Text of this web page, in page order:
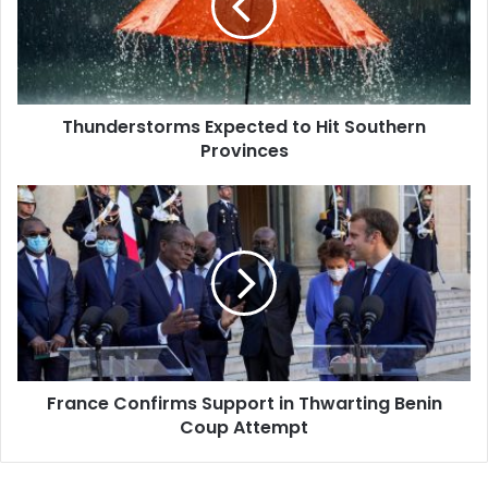
Southern
Provinces
Thunderstorms Expected to Hit Southern
Provinces
France
Confirms
Support
in
Thwarting
Benin
Coup
Attempt
France Confirms Support in Thwarting Benin
Coup Attempt